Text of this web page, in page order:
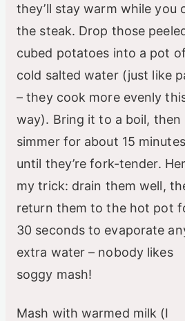
they’ll stay warm while you
the steak. Drop those
cubed potatoes into a pot of
cold salted water (just like
– they cook more evenly
way). Bring it to a boil, then
simmer for about 15 minutes
until they’re fork-tender.
my trick: drain them well,
return them to the hot pot
30 seconds to evaporate
extra water – nobody likes
soggy mash!
Mash with warmed milk (I